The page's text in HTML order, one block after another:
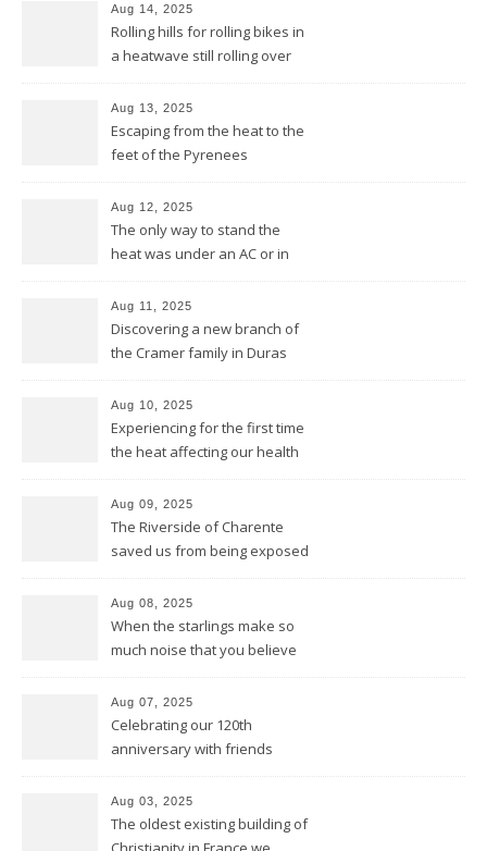
Aug 14, 2025
Rolling hills for rolling bikes in
a heatwave still rolling over
Aug 13, 2025
Escaping from the heat to the
feet of the Pyrenees
Aug 12, 2025
The only way to stand the
heat was under an AC or in
head to feet
Aug 11, 2025
Discovering a new branch of
the Cramer family in Duras
Aug 10, 2025
Experiencing for the first time
the heat affecting our health
Aug 09, 2025
The Riverside of Charente
saved us from being exposed
Aug 08, 2025
When the starlings make so
much noise that you believe
Aug 07, 2025
Celebrating our 120th
anniversary with friends
Aug 03, 2025
The oldest existing building of